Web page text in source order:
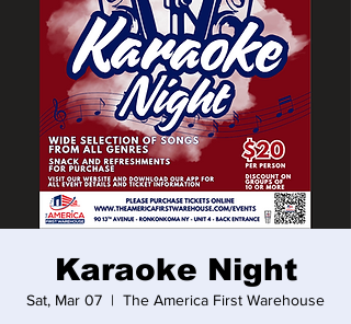
Karaoke Night
Sat, Mar 07
  |
The America First Warehouse